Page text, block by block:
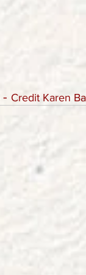
- Credit Karen